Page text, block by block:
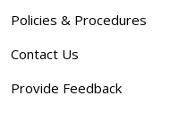
Policies & Procedures
Contact Us
Provide Feedback